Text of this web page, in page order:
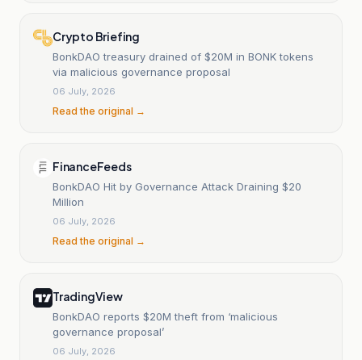
Crypto Briefing
BonkDAO treasury drained of $20M in BONK tokens
via malicious governance proposal
06 July, 2026
Read the original →
FinanceFeeds
BonkDAO Hit by Governance Attack Draining $20
Million
06 July, 2026
Read the original →
TradingView
BonkDAO reports $20M theft from ‘malicious
governance proposal’
06 July, 2026